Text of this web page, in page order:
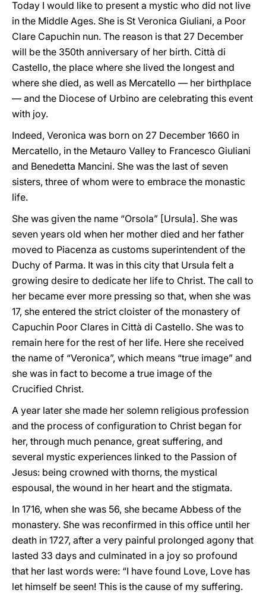
Today I would like to present a mystic who did not live
in the Middle Ages. She is St Veronica Giuliani, a Poor
Clare Capuchin nun. The reason is that 27 December
will be the 350th anniversary of her birth. Città di
Castello, the place where she lived the longest and
where she died, as well as Mercatello — her birthplace
— and the Diocese of Urbino are celebrating this event
with joy.
Indeed, Veronica was born on 27 December 1660 in
Mercatello, in the Metauro Valley to Francesco Giuliani
and Benedetta Mancini. She was the last of seven
sisters, three of whom were to embrace the monastic
life.
She was given the name “Orsola” [Ursula]. She was
seven years old when her mother died and her father
moved to Piacenza as customs superintendent of the
Duchy of Parma. It was in this city that Ursula felt a
growing desire to dedicate her life to Christ. The call to
her became ever more pressing so that, when she was
17, she entered the strict cloister of the monastery of
Capuchin Poor Clares in Città di Castello. She was to
remain here for the rest of her life. Here she received
the name of “Veronica”, which means “true image” and
she was in fact to become a true image of the
Crucified Christ.
A year later she made her solemn religious profession
and the process of configuration to Christ began for
her, through much penance, great suffering, and
several mystic experiences linked to the Passion of
Jesus: being crowned with thorns, the mystical
espousal, the wound in her heart and the stigmata.
In 1716, when she was 56, she became Abbess of the
monastery. She was reconfirmed in this office until her
death in 1727, after a very painful prolonged agony that
lasted 33 days and culminated in a joy so profound
that her last words were: “I have found Love, Love has
let himself be seen! This is the cause of my suffering.